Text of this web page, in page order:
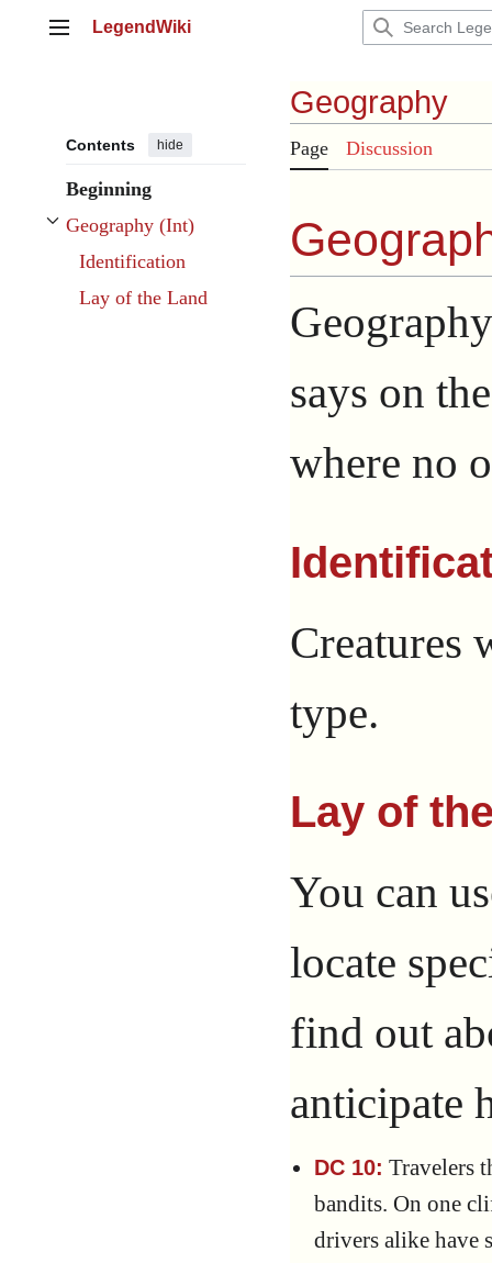
Main menu
LegendWiki
Contents hide
Beginning
Geography (Int)
Toggle Geography (Int) subsection
Identification
Lay of the Land
Geography
Page Discussion
says on
where no
Creatures
type.
Lay of
You can
locate
find out
anticipate
DC 10: Travelers
bandits. On one
drivers alike have